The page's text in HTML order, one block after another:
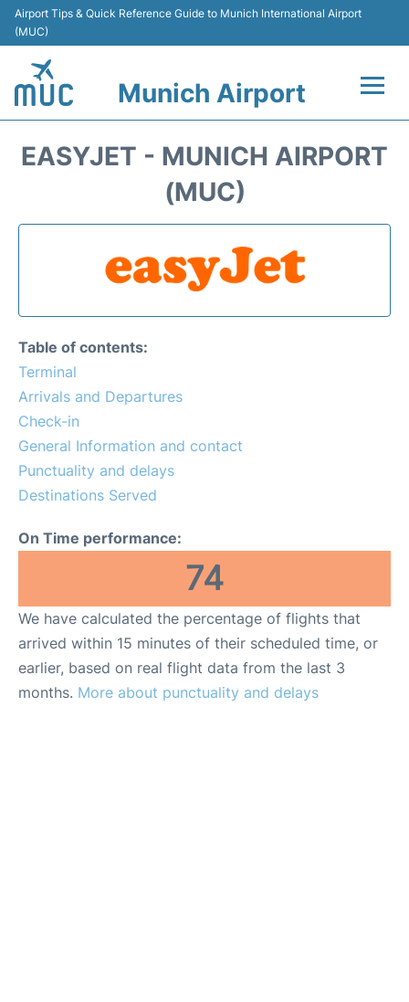
Airport Tips & Quick Reference Guide to Munich International Airport
(MUC)
Munich Airport
Parking
Faqs
Lounges
Reviews
EASYJET - MUNICH AIRPORT
(MUC)
Table of contents:
Terminal
Arrivals and Departures
Check-in
General Information and contact
Punctuality and delays
Destinations Served
On Time performance:
74
We have calculated the percentage of flights that
arrived within 15 minutes of their scheduled time, or
earlier, based on real flight data from the last 3
months. More about punctuality and delays